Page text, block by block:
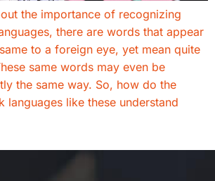
the importance of recognizing
there are words that appear
to a foreign eye, yet mean quite
same words may even be
the same way. So, how do the
languages like these understand